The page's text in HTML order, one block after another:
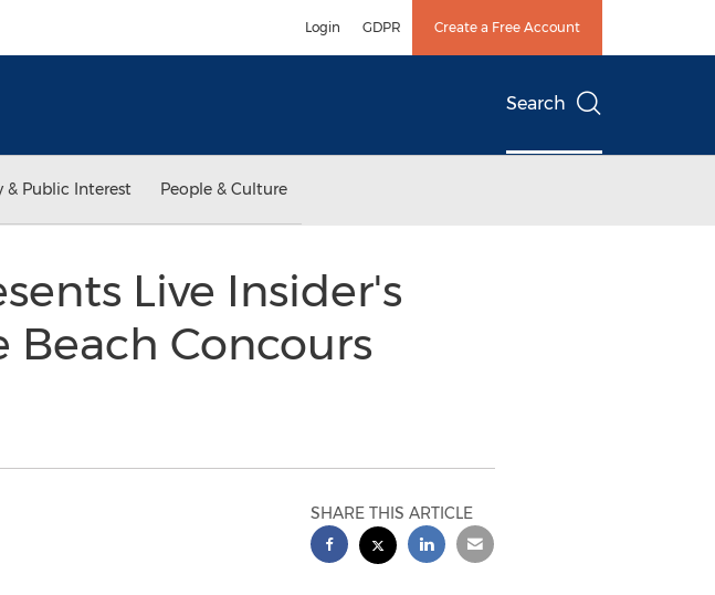
Login GDPR Create a Free Account
Search
& Public Interest People & Culture
Live Insider's
Beach Concours
SHARE THIS ARTICLE